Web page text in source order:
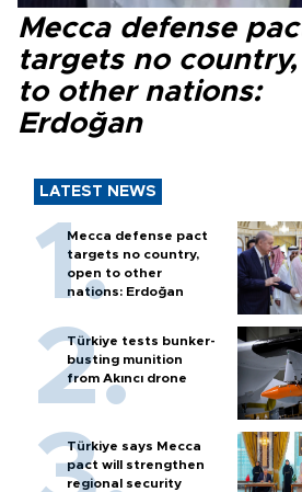
Mecca defense
targets no
to other nations:
Erdoğan
LATEST NEWS
Mecca defense pact
targets no country,
open to other
nations: Erdoğan
Türkiye tests bunker-
busting munition
from Akıncı drone
Türkiye says Mecca
pact will strengthen
regional security